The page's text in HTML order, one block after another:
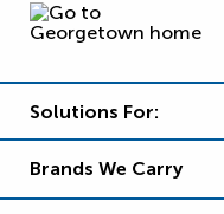
Solutions For:
Brands We Carry